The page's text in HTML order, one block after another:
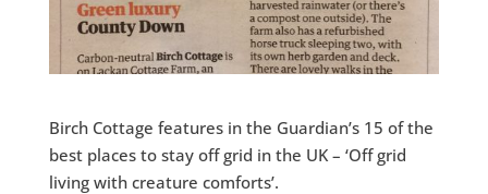
Birch Cottage features in the Guardian’s 15 of the
best places to stay off grid in the UK – ‘Off grid
living with creature comforts’.